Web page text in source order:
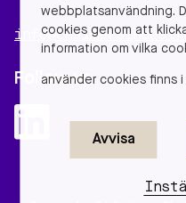
Follow us
webbplatsanvändning.
cookies genom att
information om vilka
använder cookies finns i
Avvisa